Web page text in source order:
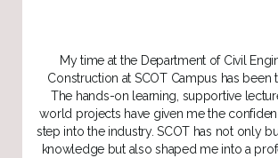
My experience in the Construction Project
program at SCOT Campus has been
lecturers are not only knowledgeable
supportive of our success, always offering
guidance. The friendly and encouraging
made it easy to balance my studies